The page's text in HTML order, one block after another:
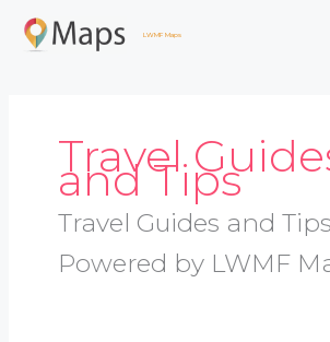
content
LWMF Maps
Travel
and Tips
Travel Guides and
Powered by LWMF